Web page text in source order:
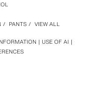
USE OF AI
/ PANTS / VIEW ALL